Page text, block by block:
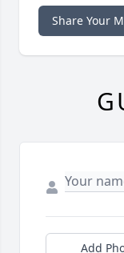
Share Your
Add